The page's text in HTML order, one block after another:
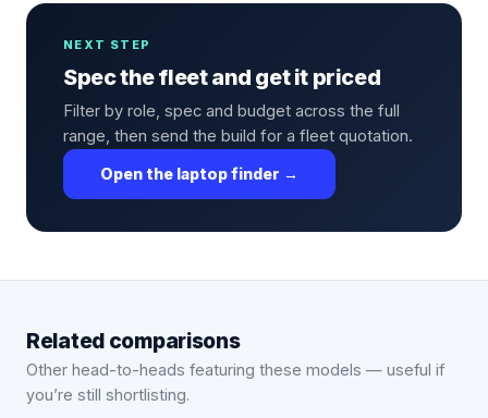
NEXT STEP
Spec the fleet and get it priced
Filter by role, spec and budget across the full
range, then send the build for a fleet quotation.
Open the laptop finder →
Related comparisons
Other head-to-heads featuring these models — useful if
you’re still shortlisting.